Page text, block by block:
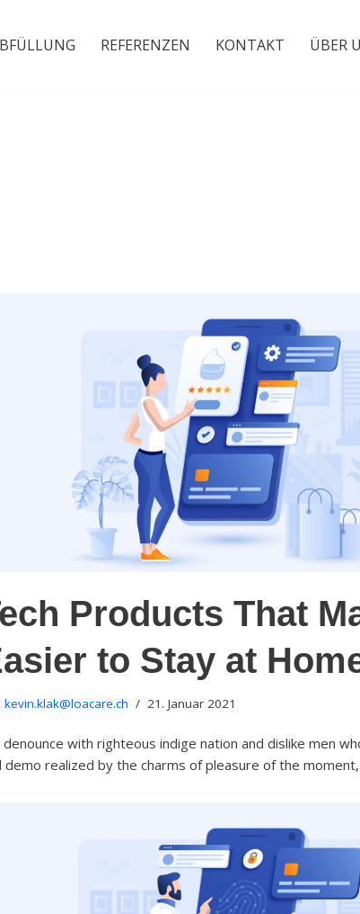
REFERENZEN KONTAKT ÜBER
Products That
to Stay at
kevin.klak@loacare.ch 21. Januar 2021
denounce with righteous indige nation and dislike men
demo realized by the charms of pleasure of the